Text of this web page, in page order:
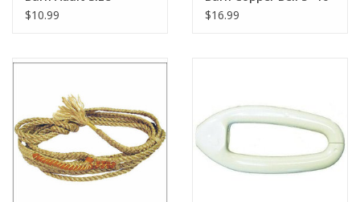
Mouthguard 10-62
$10.99
07
$16.99